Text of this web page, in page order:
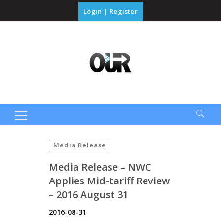
Login | Register
Media Release
Media Release – NWC
Applies Mid-tariff Review
– 2016 August 31
2016-08-31